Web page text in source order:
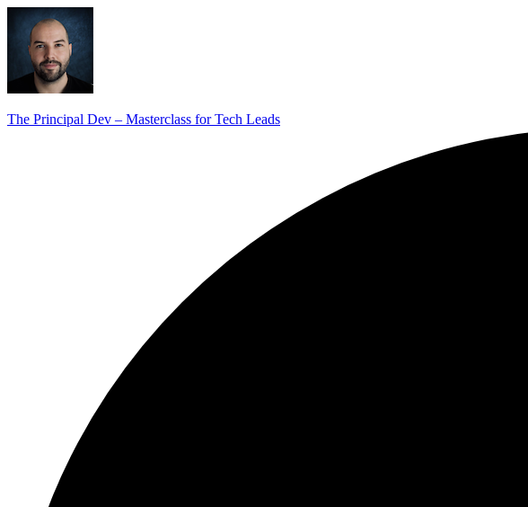
The Principal Dev – Masterclass for Tech Leads